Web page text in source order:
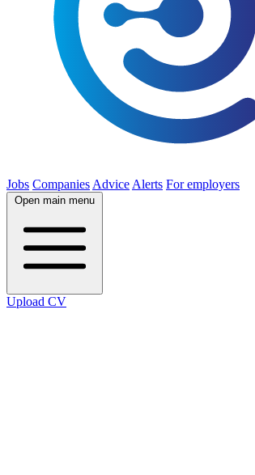
Jobs Companies Advice Alerts For employers
Open main menu
Upload CV